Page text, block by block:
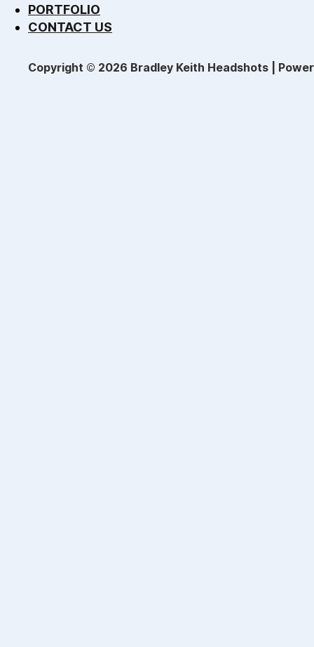
PORTFOLIO
CONTACT US
Copyright © 2026 Bradley Keith Headshots |